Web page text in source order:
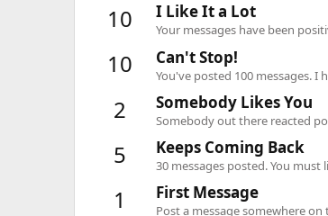
10 I Like It a Lot
Your messages have been
10 Can't Stop!
You've posted 100 messages.
2 Somebody Likes You
Somebody out there reacted
5 Keeps Coming Back
30 messages posted. You must
1 First Message
Post a message somewhere